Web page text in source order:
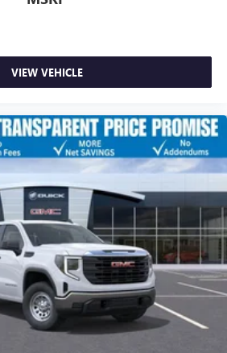
VIEW VEHICLE